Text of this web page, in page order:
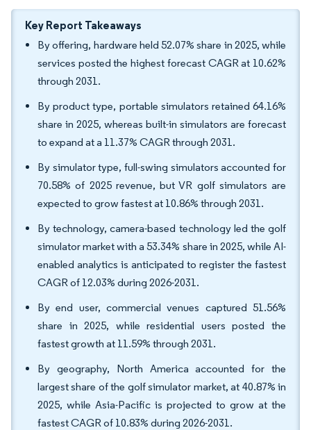
Key Report Takeaways
By offering, hardware held 52.07% share in 2025, while
services posted the highest forecast CAGR at 10.62%
through 2031.
By product type, portable simulators retained 64.16%
share in 2025, whereas built-in simulators are forecast
to expand at a 11.37% CAGR through 2031.
By simulator type, full-swing simulators accounted for
70.58% of 2025 revenue, but VR golf simulators are
expected to grow fastest at 10.86% through 2031.
By technology, camera-based technology led the golf
simulator market with a 53.34% share in 2025, while AI-
enabled analytics is anticipated to register the fastest
CAGR of 12.03% during 2026-2031.
By end user, commercial venues captured 51.56%
share in 2025, while residential users posted the
fastest growth at 11.59% through 2031.
By geography, North America accounted for the
largest share of the golf simulator market, at 40.87% in
2025, while Asia-Pacific is projected to grow at the
fastest CAGR of 10.83% during 2026-2031.